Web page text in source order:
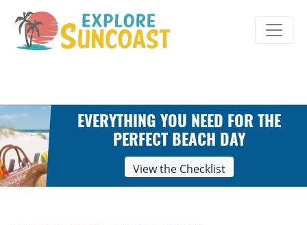
content
EVERYTHING YOU NEED FOR THE
PERFECT BEACH DAY
View the Checklist